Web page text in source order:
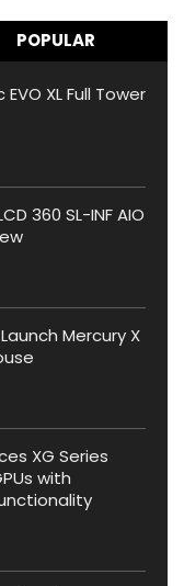
POPULAR
EVO XL Full Tower
360 SL-INF AIO
Mercury X
XG Series
with